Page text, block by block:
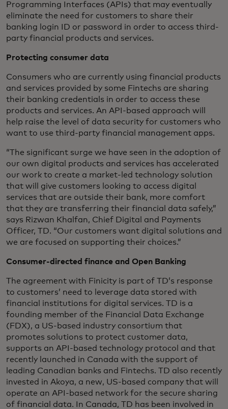
Programming Interfaces (APIs) that may eventually
eliminate the need for customers to share their
banking login ID or password in order to access third-
party financial products and services.
Protecting consumer data
Consumers who are currently using financial products
and services provided by some Fintechs are sharing
their banking credentials in order to access these
products and services. An API-based approach will
help raise the level of data security for customers who
want to use third-party financial management apps.
“The significant surge we have seen in the adoption of
our own digital products and services has accelerated
our work to create a market-led technology solution
that will give customers looking to access digital
services that are outside their bank, more comfort
that they are transferring their financial data safely,”
says Rizwan Khalfan, Chief Digital and Payments
Officer, TD. “Our customers want digital solutions and
we are focused on supporting their choices.”
Consumer-directed finance and Open Banking
The agreement with Finicity is part of TD’s response
to customers’ need to leverage data stored with
financial institutions for digital services. TD is a
founding member of the Financial Data Exchange
(FDX), a US-based industry consortium that
promotes solutions to protect customer data,
supports an API-based technology protocol and that
recently launched in Canada with the support of
leading Canadian banks and Fintechs. TD also recently
invested in Akoya, a new, US-based company that will
operate an API-based network for the secure sharing
of financial data. In Canada, TD has been involved in